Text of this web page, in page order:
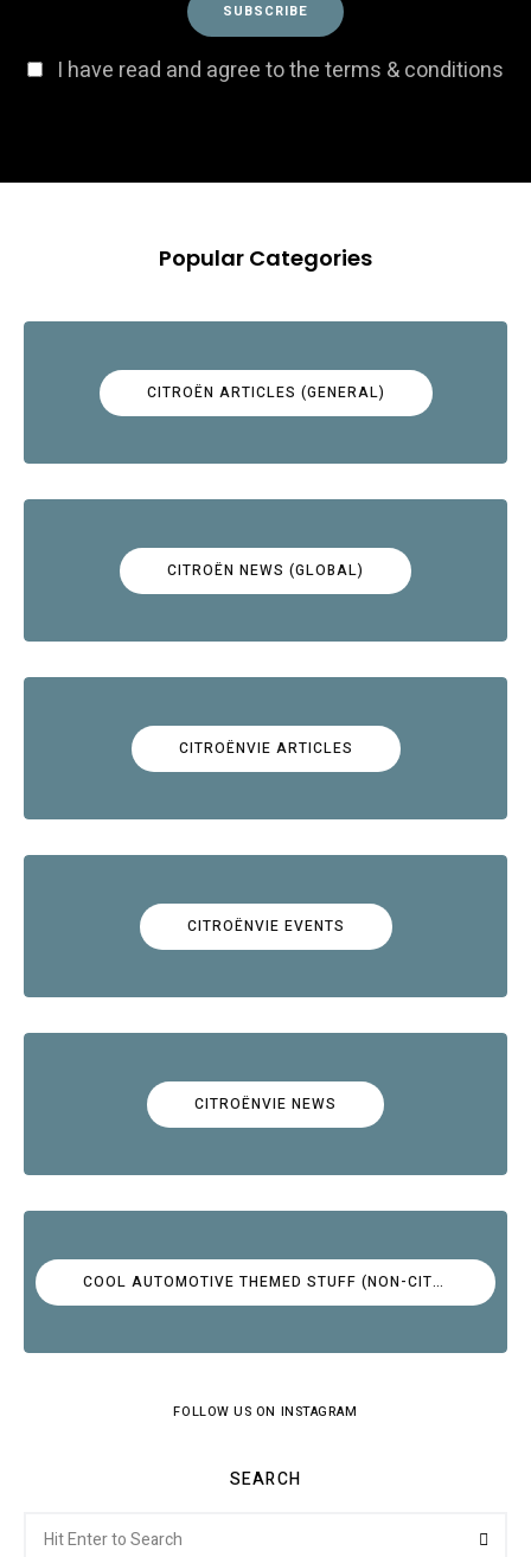
I have read and agree to the terms & conditions
Popular Categories
CITROËN ARTICLES (GENERAL)
CITROËN NEWS (GLOBAL)
CITROËNVIE ARTICLES
CITROËNVIE EVENTS
CITROËNVIE NEWS
COOL AUTOMOTIVE THEMED STUFF (NON-CITROËN)
FOLLOW US ON INSTAGRAM
SEARCH
for: